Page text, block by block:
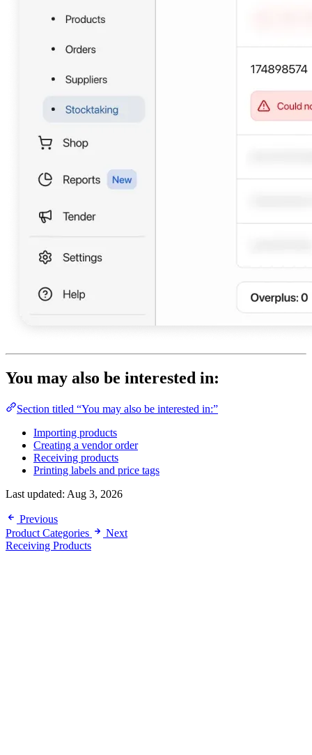
You may also be interested in:
Section titled “You may also be interested in:”
Importing products
Creating a vendor order
Receiving products
Printing labels and price tags
Last updated: Aug 3, 2026
Previous
Product Categories
Next
Receiving Products